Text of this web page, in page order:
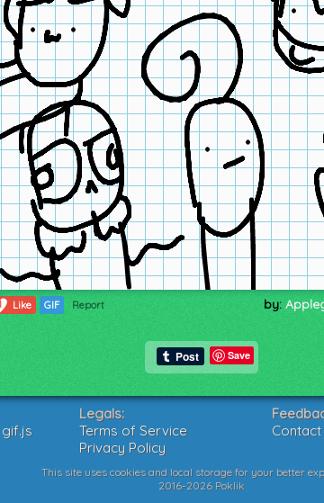
Like GIF Report by:
Save
Legals:
Terms of Service
Privacy Policy
Contact
This site uses cookies and local storage for your better
2016-2026 Poklik